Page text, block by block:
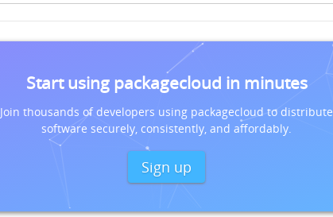
Start using packagecloud in minutes
Join thousands of developers using packagecloud to distribute
software securely, consistently, and affordably.
Sign up